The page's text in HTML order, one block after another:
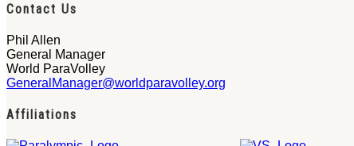
Contact Us
Phil Allen
General Manager
World ParaVolley
GeneralManager@worldparavolley.org
Affiliations